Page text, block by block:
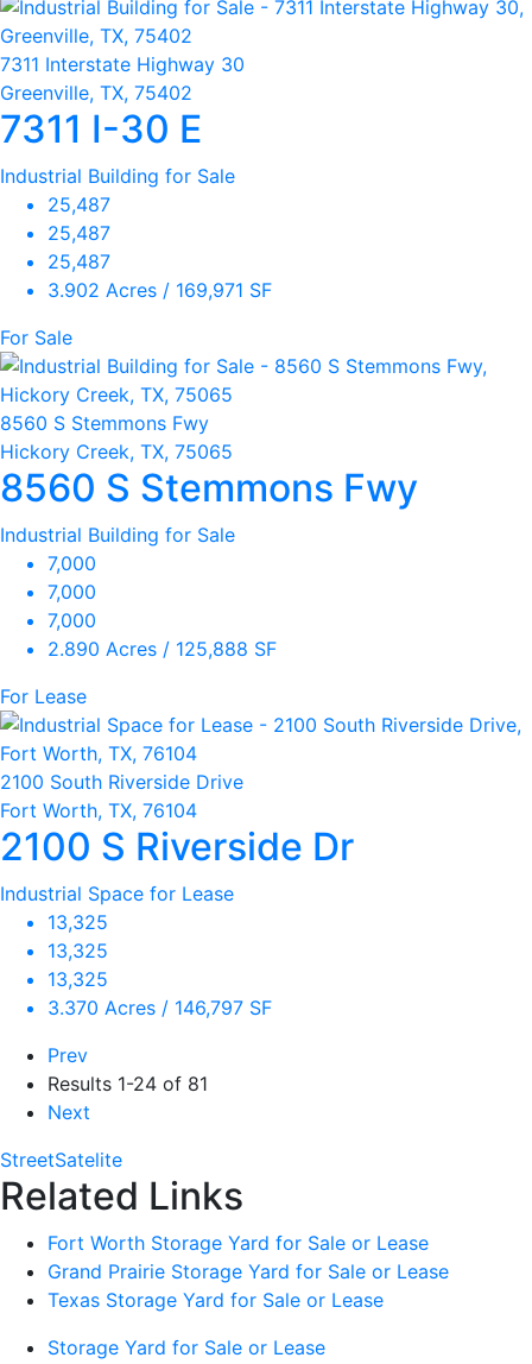
7311 Interstate Highway 30
Greenville, TX, 75402
7311 I-30 E
Industrial Building for Sale
25,487
25,487
25,487
3.902 Acres / 169,971 SF
For Sale
8560 S Stemmons Fwy
Hickory Creek, TX, 75065
8560 S Stemmons Fwy
Industrial Building for Sale
7,000
7,000
7,000
2.890 Acres / 125,888 SF
For Lease
2100 South Riverside Drive
Fort Worth, TX, 76104
2100 S Riverside Dr
Industrial Space for Lease
13,325
13,325
13,325
3.370 Acres / 146,797 SF
Prev
Results 1-24 of 81
Next
StreetSatelite
Related Links
Fort Worth Storage Yard for Sale or Lease
Grand Prairie Storage Yard for Sale or Lease
Texas Storage Yard for Sale or Lease
Storage Yard for Sale or Lease